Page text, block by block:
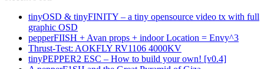
tinyOSD & tinyFINITY – a tiny opensource video tx with full
graphic OSD
pepperFIISH + Avan props + indoor Location = Envy^3
Thrust-Test: AOKFLY RV1106 4000KV
tinyPEPPER2 ESC – How to build your own! [v0.4]